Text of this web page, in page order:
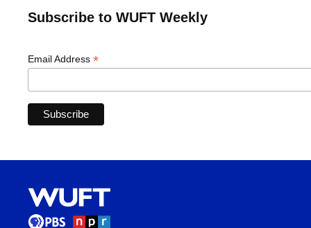
Subscribe to WUFT Weekly
Email Address *